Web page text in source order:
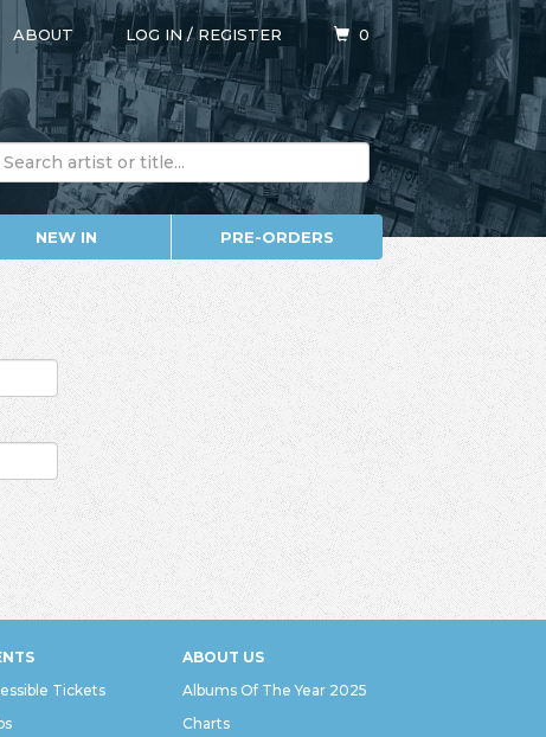
ABOUT LOG IN/REGISTER 0
NEW IN PRE-ORDERS
Tickets
ABOUT US
Albums Of The Year 2025
Charts